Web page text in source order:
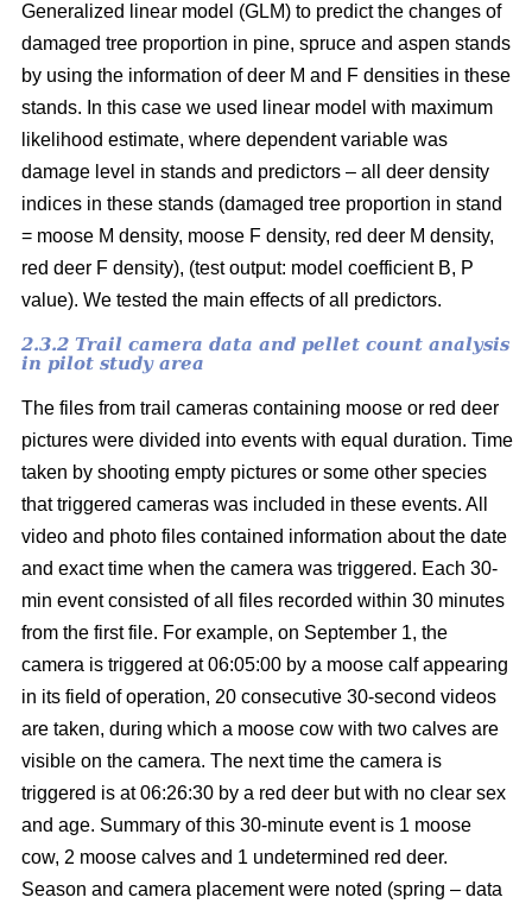
Generalized linear model (GLM) to predict the changes of
damaged tree proportion in pine, spruce and aspen stands
by using the information of deer M and F densities in these
stands. In this case we used linear model with maximum
likelihood estimate, where dependent variable was
damage level in stands and predictors – all deer density
indices in these stands (damaged tree proportion in stand
= moose M density, moose F density, red deer M density,
red deer F density), (test output: model coefficient B, P
value). We tested the main effects of all predictors.
2.3.2 Trail camera data and pellet count analysis
in pilot study area
The files from trail cameras containing moose or red deer
pictures were divided into events with equal duration. Time
taken by shooting empty pictures or some other species
that triggered cameras was included in these events. All
video and photo files contained information about the date
and exact time when the camera was triggered. Each 30-
min event consisted of all files recorded within 30 minutes
from the first file. For example, on September 1, the
camera is triggered at 06:05:00 by a moose calf appearing
in its field of operation, 20 consecutive 30-second videos
are taken, during which a moose cow with two calves are
visible on the camera. The next time the camera is
triggered is at 06:26:30 by a red deer but with no clear sex
and age. Summary of this 30-minute event is 1 moose
cow, 2 moose calves and 1 undetermined red deer.
Season and camera placement were noted (spring – data